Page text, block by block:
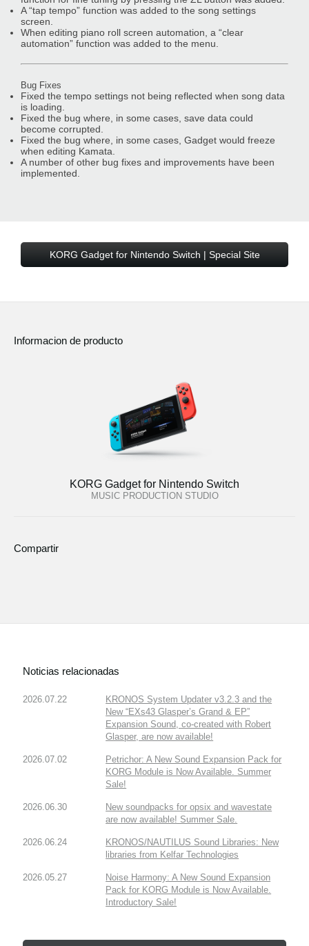
A “tap tempo” function was added to the song settings
screen.
When editing piano roll screen automation, a “clear
automation” function was added to the menu.
Bug Fixes
Fixed the tempo settings not being reflected when song data
is loading.
Fixed the bug where, in some cases, save data could
become corrupted.
Fixed the bug where, in some cases, Gadget would freeze
when editing Kamata.
A number of other bug fixes and improvements have been
implemented.
KORG Gadget for Nintendo Switch | Special Site
Informacion de producto
KORG Gadget for Nintendo Switch
MUSIC PRODUCTION STUDIO
Compartir
Noticias relacionadas
2026.07.22
KRONOS System Updater v3.2.3 and the
New “EXs43 Glasper’s Grand & EP”
Expansion Sound, co-created with Robert
Glasper, are now available!
2026.07.02
Petrichor: A New Sound Expansion Pack for
KORG Module is Now Available. Summer
Sale!
2026.06.30
New soundpacks for opsix and wavestate
are now available! Summer Sale.
2026.06.24
KRONOS/NAUTILUS Sound Libraries: New
libraries from Kelfar Technologies
2026.05.27
Noise Harmony: A New Sound Expansion
Pack for KORG Module is Now Available.
Introductory Sale!